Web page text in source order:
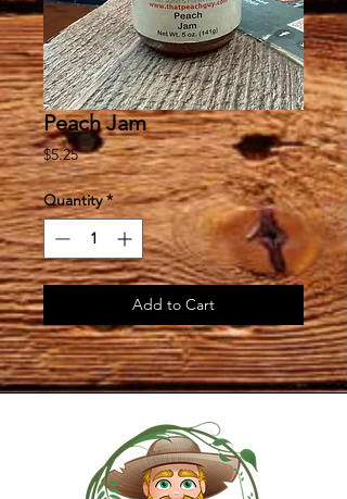
Peach Jam
$5.25Price
Quantity *
Add to Cart